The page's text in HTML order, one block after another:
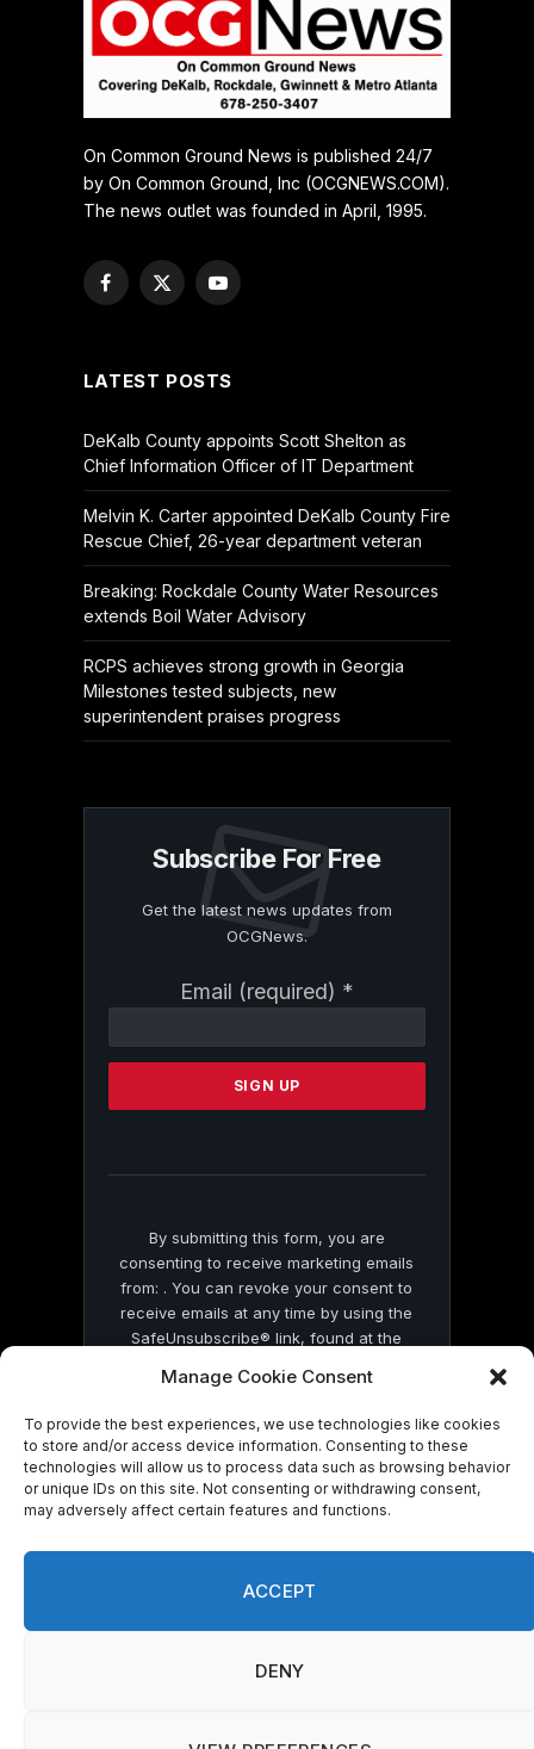
Manage Cookie Consent
To provide the best experiences, we use technologies like cookies
to store and/or access device information. Consenting to these
technologies will allow us to process data such as browsing behavior
or unique IDs on this site. Not consenting or withdrawing consent,
may adversely affect certain features and functions.
ACCEPT
DENY
On Common Ground News is published 24/7
by On Common Ground, Inc (OCGNEWS.COM).
The news outlet was founded in April, 1995.
Facebook
X
YouTube
LATEST POSTS
DeKalb County appoints Scott Shelton as
Chief Information Officer of IT Department
Melvin K. Carter appointed DeKalb County Fire
Rescue Chief, 26-year department veteran
Breaking: Rockdale County Water Resources
extends Boil Water Advisory
RCPS achieves strong growth in Georgia
Milestones tested subjects, new
superintendent praises progress
Subscribe For Free
Get the latest news updates from
OCGNews.
Email (required) *
Contact
Please
this
By submitting this form, you are
consenting to receive marketing emails
from: . You can revoke your consent to
receive emails at any time by using the
SafeUnsubscribe® link, found at the
by Constant Contact
© 2026 On Common Ground News.